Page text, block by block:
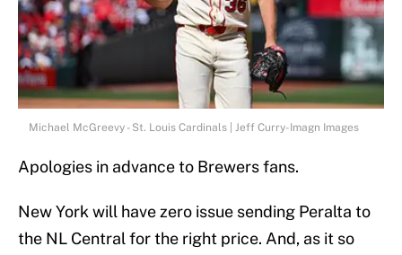
Michael McGreevy - St. Louis Cardinals | Jeff Curry-Imagn Images
Apologies in advance to Brewers fans.
New York will have zero issue sending Peralta to
the NL Central for the right price. And, as it so